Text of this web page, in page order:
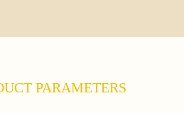
PARAMETERS